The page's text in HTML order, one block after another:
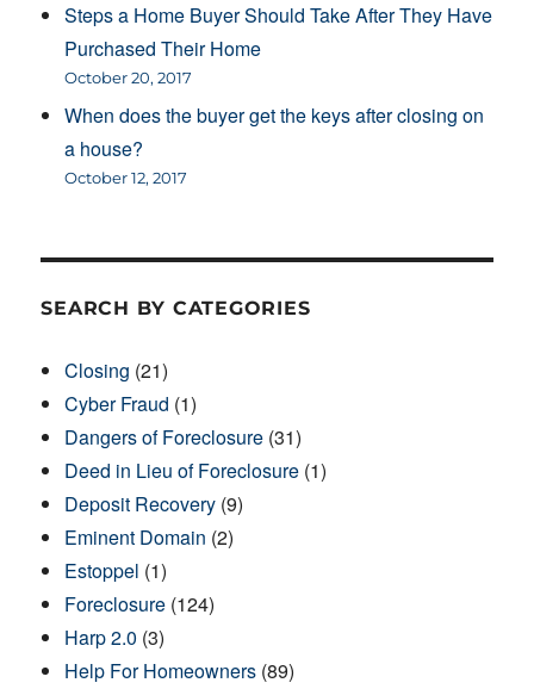
Steps a Home Buyer Should Take After They Have
Purchased Their Home
October 20, 2017
When does the buyer get the keys after closing on
a house?
October 12, 2017
SEARCH BY CATEGORIES
Closing (21)
Cyber Fraud (1)
Dangers of Foreclosure (31)
Deed in Lieu of Foreclosure (1)
Deposit Recovery (9)
Eminent Domain (2)
Estoppel (1)
Foreclosure (124)
Harp 2.0 (3)
Help For Homeowners (89)